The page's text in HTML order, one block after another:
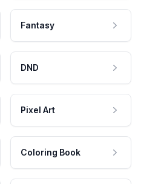
Fantasy
DND
Pixel Art
Coloring Book